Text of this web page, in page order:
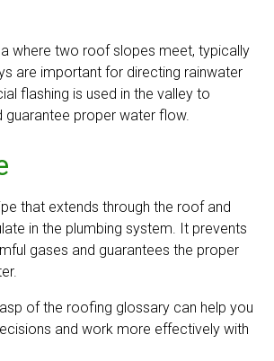
where two roof slopes meet, typically
are important for directing rainwater
flashing is used in the valley to
guarantee proper water flow.
that extends through the roof and
in the plumbing system. It prevents
gases and guarantees the proper
of the roofing glossary can help you
and work more effectively with